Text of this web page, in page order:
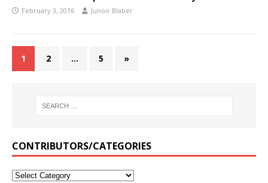
February 3, 2016 Junoir Blaber
1 2 … 5 »
CONTRIBUTORS/CATEGORIES